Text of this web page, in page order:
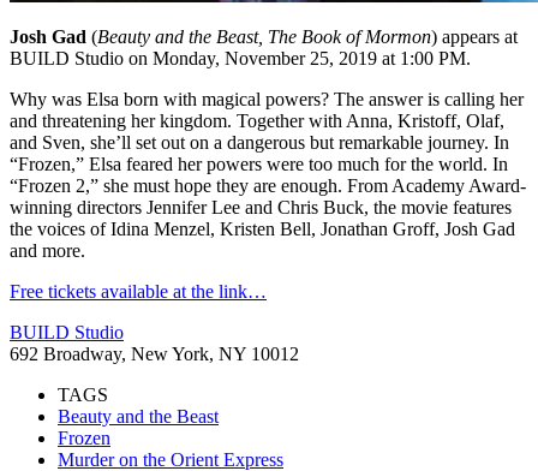
Josh Gad (Beauty and the Beast, The Book of Mormon) appears at
BUILD Studio on Monday, November 25, 2019 at 1:00 PM.
Why was Elsa born with magical powers? The answer is calling her
and threatening her kingdom. Together with Anna, Kristoff, Olaf,
and Sven, she’ll set out on a dangerous but remarkable journey. In
“Frozen,” Elsa feared her powers were too much for the world. In
“Frozen 2,” she must hope they are enough. From Academy Award-
winning directors Jennifer Lee and Chris Buck, the movie features
the voices of Idina Menzel, Kristen Bell, Jonathan Groff, Josh Gad
and more.
Free tickets available at the link…
BUILD Studio
692 Broadway, New York, NY 10012
TAGS
Beauty and the Beast
Frozen
Murder on the Orient Express